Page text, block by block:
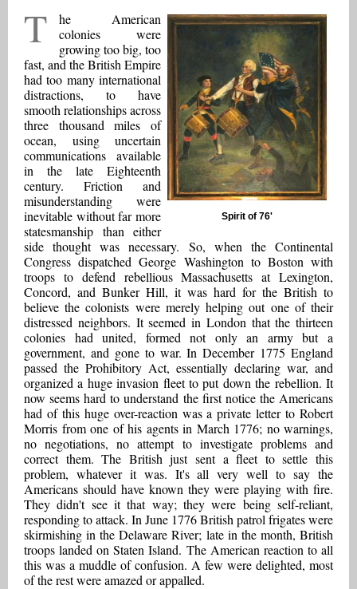
Spirit of 76'
T
he American
colonies were
growing too big, too
fast, and the British Empire
had too many international
distractions, to have
smooth relationships across
three thousand miles of
ocean, using uncertain
communications available
in the late Eighteenth
century. Friction and
misunderstanding were
inevitable without far more
statesmanship than either
side thought was necessary. So, when the Continental
Congress dispatched George Washington to Boston with
troops to defend rebellious Massachusetts at Lexington,
Concord, and Bunker Hill, it was hard for the British to
believe the colonists were merely helping out one of their
distressed neighbors. It seemed in London that the thirteen
colonies had united, formed not only an army but a
government, and gone to war. In December 1775 England
passed the Prohibitory Act, essentially declaring war, and
organized a huge invasion fleet to put down the rebellion. It
now seems hard to understand the first notice the Americans
had of this huge over-reaction was a private letter to Robert
Morris from one of his agents in March 1776; no warnings,
no negotiations, no attempt to investigate problems and
correct them. The British just sent a fleet to settle this
problem, whatever it was. It's all very well to say the
Americans should have known they were playing with fire.
They didn't see it that way; they were being self-reliant,
responding to attack. In June 1776 British patrol frigates were
skirmishing in the Delaware River; late in the month, British
troops landed on Staten Island. The American reaction to all
this was a muddle of confusion. A few were delighted, most
of the rest were amazed or appalled.